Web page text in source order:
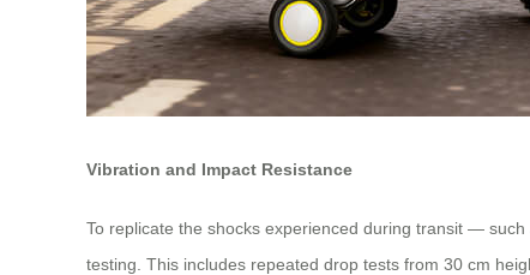
Vibration and Impact Resistance
To replicate the shocks experienced during transit —
testing. This includes repeated drop tests from 30 cm